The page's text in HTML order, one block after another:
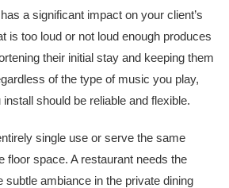
has a significant impact on your client’s
is too loud or not loud enough produces
their initial stay and keeping them
of the type of music you play,
should be reliable and flexible.
single use or serve the same
floor space. A restaurant needs the
subtle ambiance in the private dining